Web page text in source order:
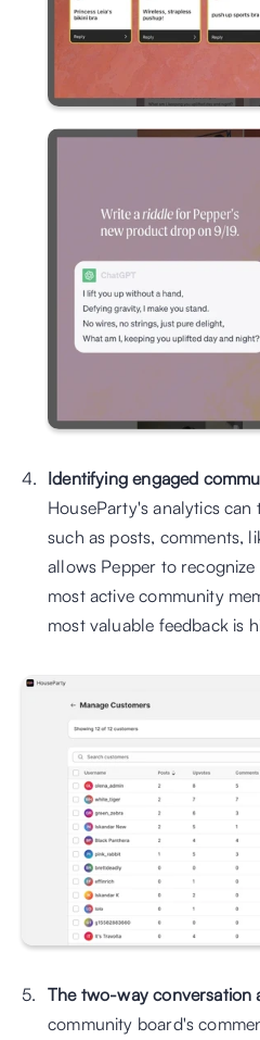
Identifying engaged
HouseParty's analytics
such as posts, comments,
allows Pepper to
most active community
most valuable feedback is
The two-way conversation
community board's